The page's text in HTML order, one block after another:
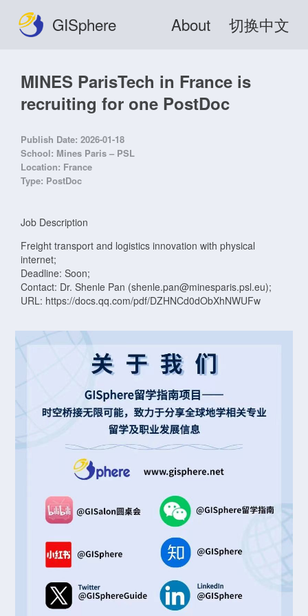
GISphere About 切换中文
MINES ParisTech in France is
recruiting for one PostDoc
Publish Date: 2026-01-18
School: Mines Paris – PSL
Location: France
Type: PostDoc
Job Description
Freight transport and logistics innovation with physical
internet;
Deadline: Soon;
Contact: Dr. Shenle Pan (shenle.pan@minesparis.psl.eu);
URL: https://docs.qq.com/pdf/DZHNCd0dObXhNWUFw